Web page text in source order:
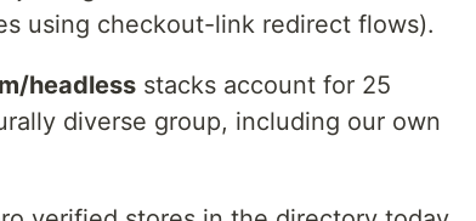
using checkout-link redirect flows).
headless stacks account for 25
diverse group, including our own